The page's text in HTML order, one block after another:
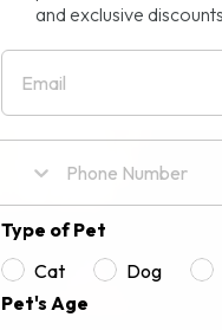
and exclusive
Email
Type of Pet
Cat
Dog
Pet's Age